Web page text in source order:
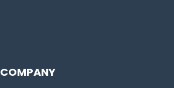
COMPANY